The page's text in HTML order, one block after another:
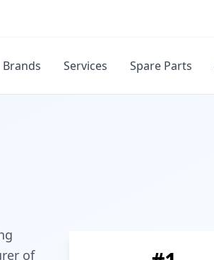
Brands Services Spare Parts
of